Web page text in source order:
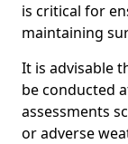
is critical for
maintaining
It is advisable
be conducted
assessments
or adverse